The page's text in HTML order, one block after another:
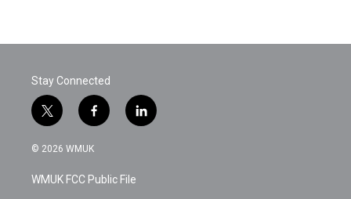
Stay Connected
t
w
i
t
e
f
a
c
b
o
l
i
© 2026 WMUK
WMUK FCC Public File